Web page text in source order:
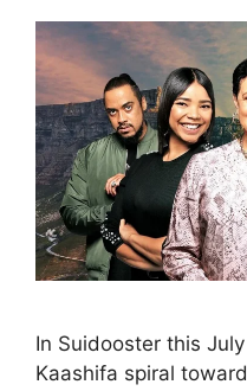
In Suidooster this
Kaashifa spiral